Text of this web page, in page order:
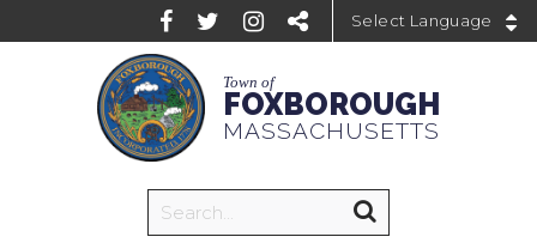
Town of
FOXBOROUGH
MASSACHUSETTS